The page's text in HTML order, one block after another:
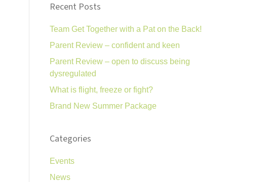
Recent Posts
Team Get Together with a Pat on the Back!
Parent Review – confident and keen
Parent Review – open to discuss being
dysregulated
What is flight, freeze or fight?
Brand New Summer Package
Categories
Events
News